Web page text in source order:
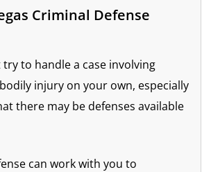
Criminal Defense
to handle a case involving
injury on your own, especially
there may be defenses available
can work with you to